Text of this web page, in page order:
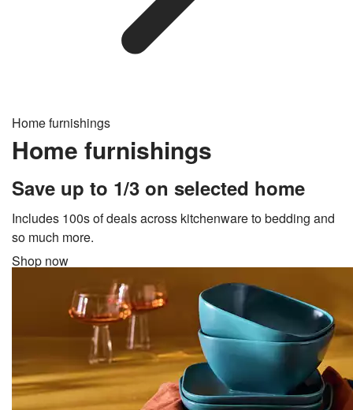
Home furnishings
Home furnishings
Save up to 1/3 on selected home
Includes 100s of deals across kitchenware to bedding and
so much more.
Shop now